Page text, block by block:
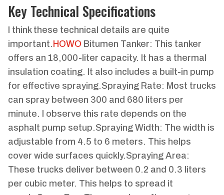
Key Technical Specifications
I think these technical details are quite
important.HOWO Bitumen Tanker: This tanker
offers an 18,000-liter capacity. It has a thermal
insulation coating. It also includes a built-in pump
for effective spraying.Spraying Rate: Most trucks
can spray between 300 and 680 liters per
minute. I observe this rate depends on the
asphalt pump setup.Spraying Width: The width is
adjustable from 4.5 to 6 meters. This helps
cover wide surfaces quickly.Spraying Area:
These trucks deliver between 0.2 and 0.3 liters
per cubic meter. This helps to spread it